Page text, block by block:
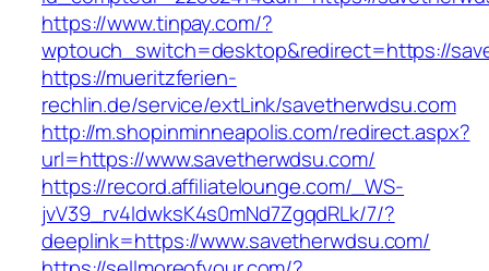
https://www.tinpay.com/?
wptouch_switch=desktop&redirect=https://
https://mueritzferien-
rechlin.de/service/extLink/savetherwdsu.com
http://m.shopinminneapolis.com/redirect.aspx?
url=https://www.savetherwdsu.com/
https://record.affiliatelounge.com/_WS-
jvV39_rv4IdwksK4s0mNd7ZgqdRLk/7/?
deeplink=https://www.savetherwdsu.com/